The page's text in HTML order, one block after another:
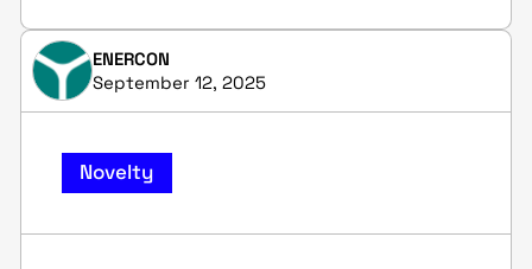
ENERCON
September 12, 2025
Novelty